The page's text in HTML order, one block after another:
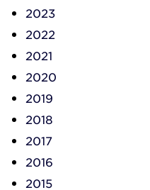
2023
2022
2021
2020
2019
2018
2017
2016
2015